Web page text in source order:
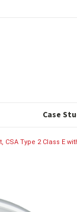
Case
CSA Type 2 Class E